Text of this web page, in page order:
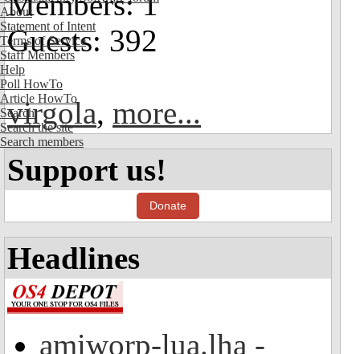
About
Statement of Intent
Terms of Service
Staff Members
Help
Poll HowTo
Article HowTo
Search
Search the site
Search members
Guests: 392
virgola, more...
Support us!
Donate
Headlines
amiworp-lua.lha -